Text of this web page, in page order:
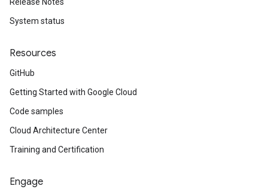
System status
Resources
GitHub
Getting Started with Google Cloud
Code samples
Cloud Architecture Center
Training and Certification
Engage